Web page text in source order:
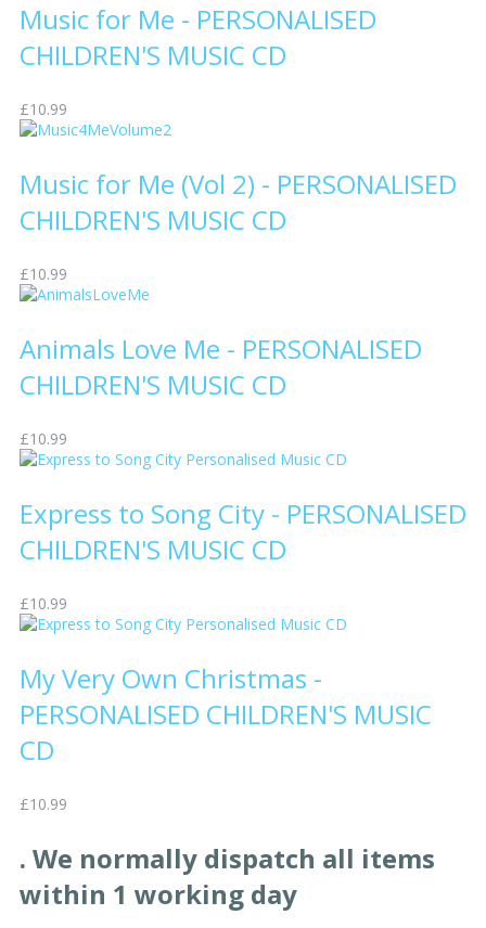
Music for Me - PERSONALISED
CHILDREN'S MUSIC CD
£10.99
Music for Me (Vol 2) - PERSONALISED
CHILDREN'S MUSIC CD
£10.99
Animals Love Me - PERSONALISED
CHILDREN'S MUSIC CD
£10.99
Express to Song City - PERSONALISED
CHILDREN'S MUSIC CD
£10.99
My Very Own Christmas -
PERSONALISED CHILDREN'S MUSIC
CD
£10.99
. We normally dispatch all items
within 1 working day